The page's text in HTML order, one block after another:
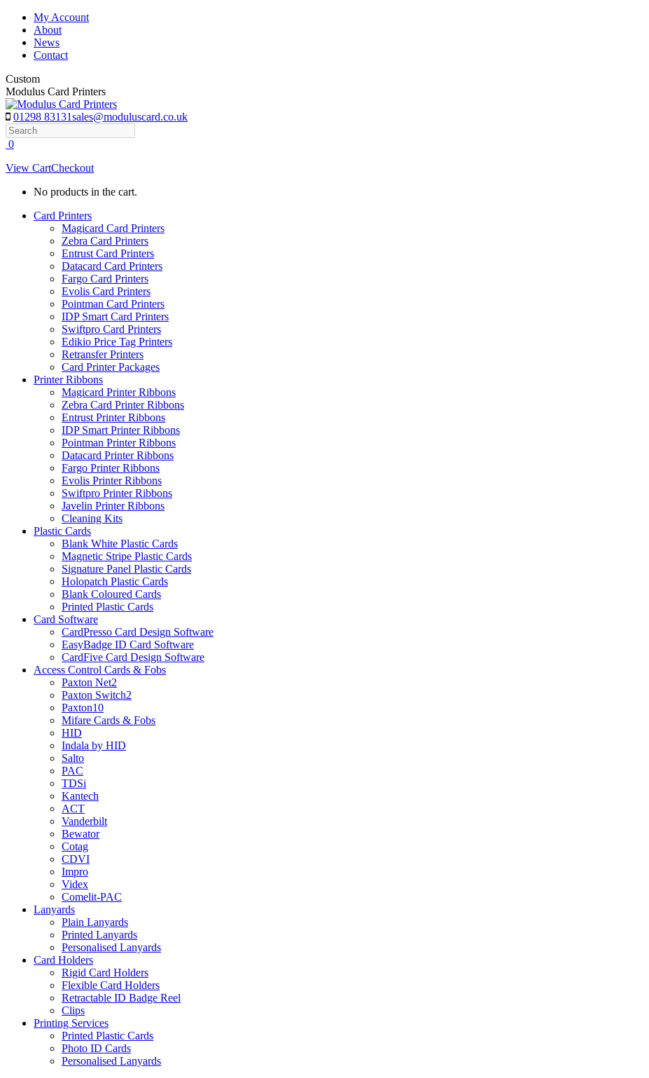
Skip
content
My Account
About
News
Contact
Custom
Modulus Card Printers
01298 83131sales@moduluscard.co.uk
Search
0
View CartCheckout
No products in the cart.
Card Printers
Magicard Card Printers
Zebra Card Printers
Entrust Card Printers
Datacard Card Printers
Fargo Card Printers
Evolis Card Printers
Pointman Card Printers
IDP Smart Card Printers
Swiftpro Card Printers
Edikio Price Tag Printers
Retransfer Printers
Card Printer Packages
Printer Ribbons
Magicard Printer Ribbons
Zebra Card Printer Ribbons
Entrust Printer Ribbons
IDP Smart Printer Ribbons
Pointman Printer Ribbons
Datacard Printer Ribbons
Fargo Printer Ribbons
Evolis Printer Ribbons
Swiftpro Printer Ribbons
Javelin Printer Ribbons
Cleaning Kits
Plastic Cards
Blank White Plastic Cards
Magnetic Stripe Plastic Cards
Signature Panel Plastic Cards
Holopatch Plastic Cards
Blank Coloured Cards
Printed Plastic Cards
Card Software
CardPresso Card Design Software
EasyBadge ID Card Software
CardFive Card Design Software
Access Control Cards & Fobs
Paxton Net2
Paxton Switch2
Paxton10
Mifare Cards & Fobs
HID
Indala by HID
Salto
PAC
TDSi
Kantech
ACT
Vanderbilt
Bewator
Cotag
CDVI
Impro
Videx
Comelit-PAC
Lanyards
Plain Lanyards
Printed Lanyards
Personalised Lanyards
Card Holders
Rigid Card Holders
Flexible Card Holders
Retractable ID Badge Reel
Clips
Printing Services
Printed Plastic Cards
Photo ID Cards
Personalised Lanyards